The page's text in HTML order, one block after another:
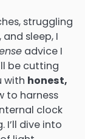
struggling
sleep, I
advice I
be cutting
with honest,
to harness
clock
I’ll dive into